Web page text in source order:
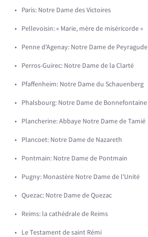
Paris: Notre Dame des Victoires
Pellevoisin: « Marie, mère de miséricorde »
Penne d'Agenay: Notre Dame de Peyragude
Perros-Guirec: Notre Dame de la Clarté
Pfaffenheim: Notre Dame du Schauenberg
Phalsbourg: Notre Dame de Bonnefontaine
Plancherine: Abbaye Notre Dame de Tamié
Plancoet: Notre Dame de Nazareth
Pontmain: Notre Dame de Pontmain
Pugny: Monastère Notre Dame de l'Unité
Quezac: Notre Dame de Quezac
Reims: la cathédrale de Reims
Le Testament de saint Rémi